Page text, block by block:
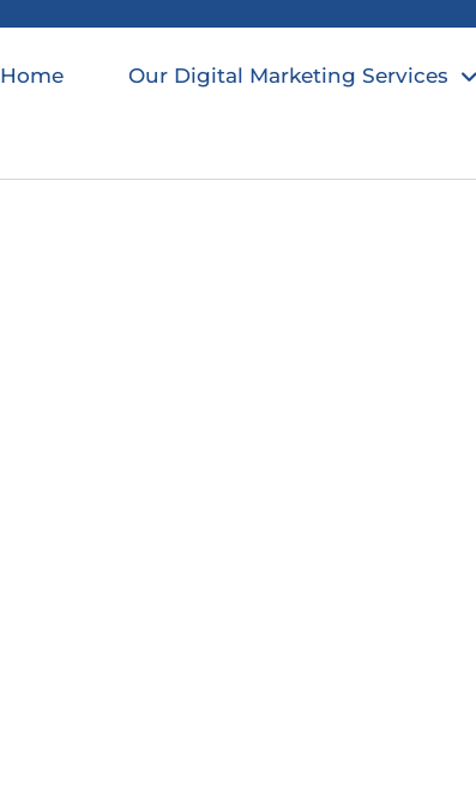
Home Our Digital Marketing Services